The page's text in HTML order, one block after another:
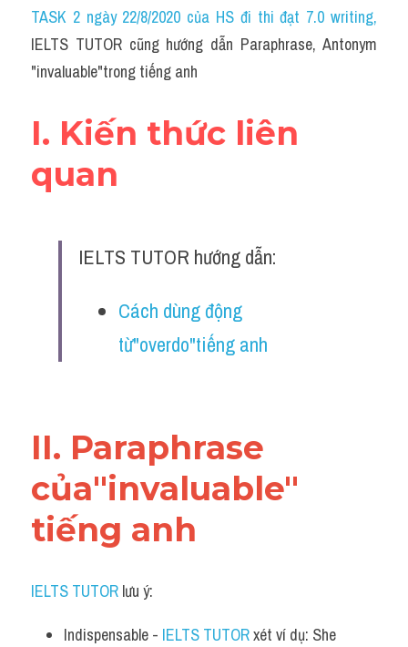
Idiom
Grammar
Word form
Cách dùng từ
Đề thi thật Task 2
TASK 2 ngày 22/8/2020 của HS đi thi đạt 7.0 writing,
IELTS TUTOR cũng hướng dẫn Paraphrase, Antonym
"invaluable"trong tiếng anh
I. Kiến thức liên
quan
IELTS TUTOR hướng dẫn:
Cách dùng động
từ"overdo"tiếng anh
II. Paraphrase
của"invaluable"
tiếng anh
IELTS TUTOR lưu ý:
Indispensable - IELTS TUTOR xét ví dụ: She